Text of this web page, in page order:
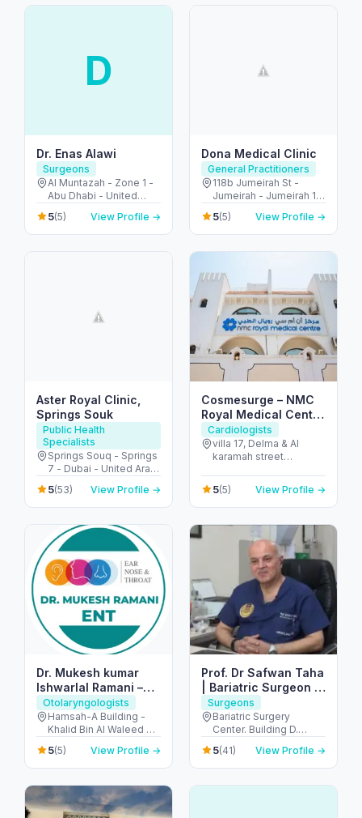
D
Dr. Enas Alawi
Surgeons
Al Muntazah - Zone 1 -
Abu Dhabi - United
Arab Emirates
5(5) View Profile →
Dona Medical Clinic
General Practitioners
118b Jumeirah St -
Jumeirah - Jumeirah 1 -
Dubai - United Arab
Emirates
5(5) View Profile →
Aster Royal Clinic,
Springs Souk
Public Health
Specialists
Springs Souq - Springs
7 - Dubai - United Arab
Emirates
5(53) View Profile →
Cosmesurge – NMC
Royal Medical Center
Delma
Cardiologists
villa 17, Delma & Al
karamah street
embassy of polland -
المنهل - أبو ظبي - United
Arab Emirates
5(5) View Profile →
Dr. Mukesh kumar
Ishwarlal Ramani –
Best ENT Specialist
in Dubai | ENT
Surgeon, ENT Doctor
in Bur Dubai
Otolaryngologists
Hamsah-A Building -
Khalid Bin Al Waleed Rd
- near Ansar Gallery - Al
Karama - Dubai -
United Arab Emirates
5(5) View Profile →
Prof. Dr Safwan Taha
| Bariatric Surgeon |
Weight loss Surgeon
| Hernia Surgeon
Surgeons
Bariatric Surgery
Center. Building D.
Mediclinic Airport Road
Hospital - الروضة - W67
- أبو ظبي - United Arab
5(41) View Profile →